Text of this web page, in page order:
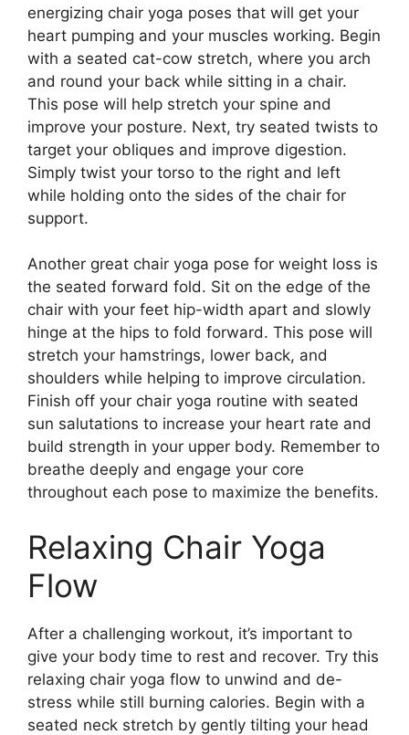
energizing chair yoga poses that will get your
heart pumping and your muscles working. Begin
with a seated cat-cow stretch, where you arch
and round your back while sitting in a chair.
This pose will help stretch your spine and
improve your posture. Next, try seated twists to
target your obliques and improve digestion.
Simply twist your torso to the right and left
while holding onto the sides of the chair for
support.
Another great chair yoga pose for weight loss is
the seated forward fold. Sit on the edge of the
chair with your feet hip-width apart and slowly
hinge at the hips to fold forward. This pose will
stretch your hamstrings, lower back, and
shoulders while helping to improve circulation.
Finish off your chair yoga routine with seated
sun salutations to increase your heart rate and
build strength in your upper body. Remember to
breathe deeply and engage your core
throughout each pose to maximize the benefits.
Relaxing Chair Yoga
Flow
After a challenging workout, it’s important to
give your body time to rest and recover. Try this
relaxing chair yoga flow to unwind and de-
stress while still burning calories. Begin with a
seated neck stretch by gently tilting your head